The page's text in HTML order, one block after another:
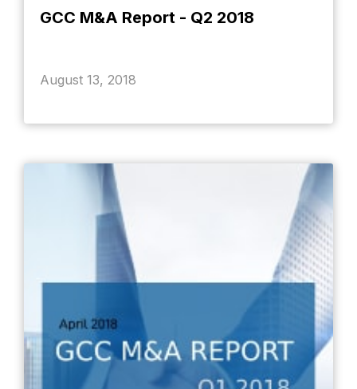
GCC M&A Report - Q2 2018
August 13, 2018